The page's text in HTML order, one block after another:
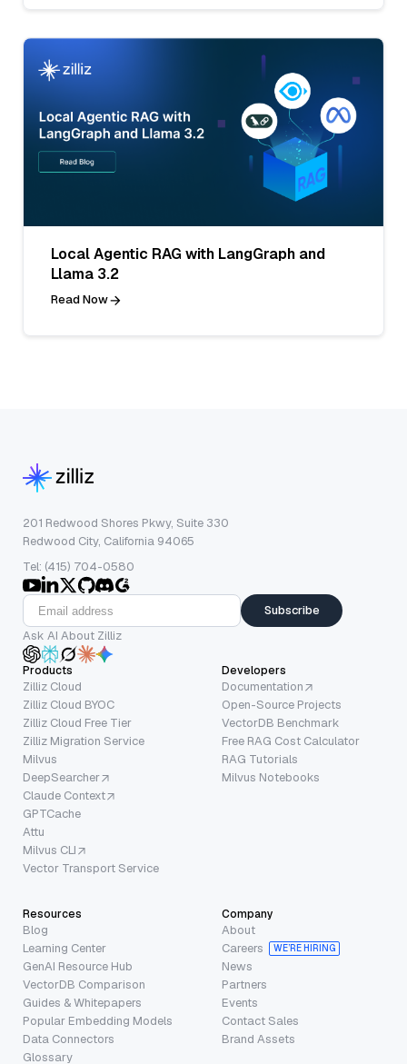
Local Agentic RAG with LangGraph and
Llama 3.2
Read Now
201 Redwood Shores Pkwy, Suite 330
Redwood City, California 94065
Tel: (415) 704-0580
Subscribe
Ask AI About Zilliz
Products
Zilliz Cloud
Zilliz Cloud BYOC
Zilliz Cloud Free Tier
Zilliz Migration Service
Milvus
DeepSearcher
Claude Context
GPTCache
Attu
Milvus CLI
Vector Transport Service
Developers
Documentation
Open-Source Projects
VectorDB Benchmark
Free RAG Cost Calculator
RAG Tutorials
Milvus Notebooks
Resources
Blog
Learning Center
GenAI Resource Hub
VectorDB Comparison
Guides & Whitepapers
Popular Embedding Models
Data Connectors
Glossary
Company
About
Careers
WE’RE HIRING
News
Partners
Events
Contact Sales
Brand Assets